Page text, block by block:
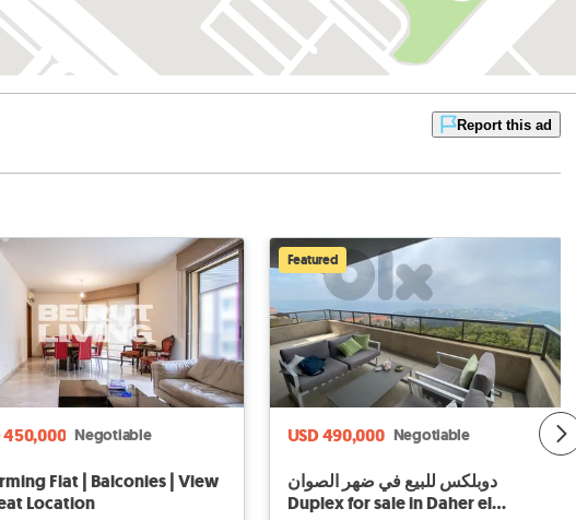
Report this ad
450,000 Negotiable
Flat | Balconies | View
Location
Featured
USD 490,000 Negotiable
دوبلكس للبيع في ضهر الصوان
Duplex for sale in Daher el